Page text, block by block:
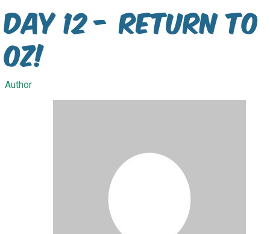
Day 12 - Return to
Oz!
Author